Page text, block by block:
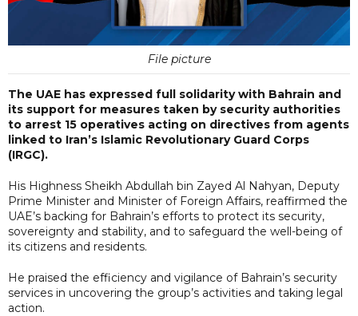
File picture
The UAE has expressed full solidarity with Bahrain and
its support for measures taken by security authorities
to arrest 15 operatives acting on directives from agents
linked to Iran’s Islamic Revolutionary Guard Corps
(IRGC).
His Highness Sheikh Abdullah bin Zayed Al Nahyan, Deputy
Prime Minister and Minister of Foreign Affairs, reaffirmed the
UAE’s backing for Bahrain’s efforts to protect its security,
sovereignty and stability, and to safeguard the well-being of
its citizens and residents.
He praised the efficiency and vigilance of Bahrain’s security
services in uncovering the group’s activities and taking legal
action.